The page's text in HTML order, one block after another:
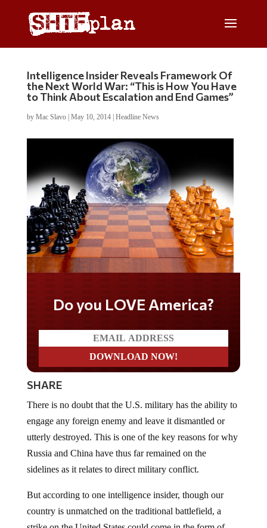
Intelligence Insider Reveals Framework Of
the Next World War: “This is How You Have
to Think About Escalation and End Games”
by Mac Slavo| May 10, 2014| Headline News
Do you LOVE America?
SHARE
There is no doubt that the U.S. military has the ability to
engage any foreign enemy and leave it dismantled or
utterly destroyed. This is one of the key reasons for why
Russia and China have thus far remained on the
sidelines as it relates to direct military conflict.
But according to one intelligence insider, though our
country is unmatched on the traditional battlefield, a